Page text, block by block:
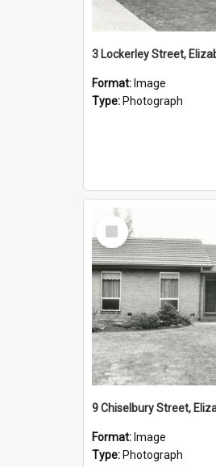
3 Lockerley Street,
Format: Image
Type: Photograph
Select
Item
9 Chiselbury Street,
Format: Image
Type: Photograph